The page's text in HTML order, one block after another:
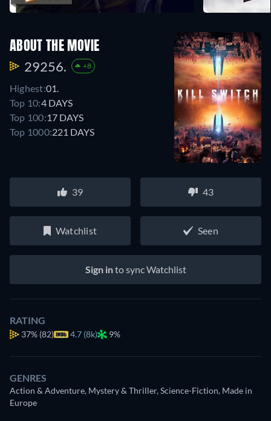
ABOUT THE MOVIE
29256. +8
Highest:01.
Top 10:4 DAYS
Top 100:17 DAYS
Top 1000:221 DAYS
39 43
Watchlist Seen
Sign into sync Watchlist
RATING
37% (82) 4.7 (8k) 9%
GENRES
Action & Adventure, Mystery & Thriller, Science-Fiction, Made in
Europe